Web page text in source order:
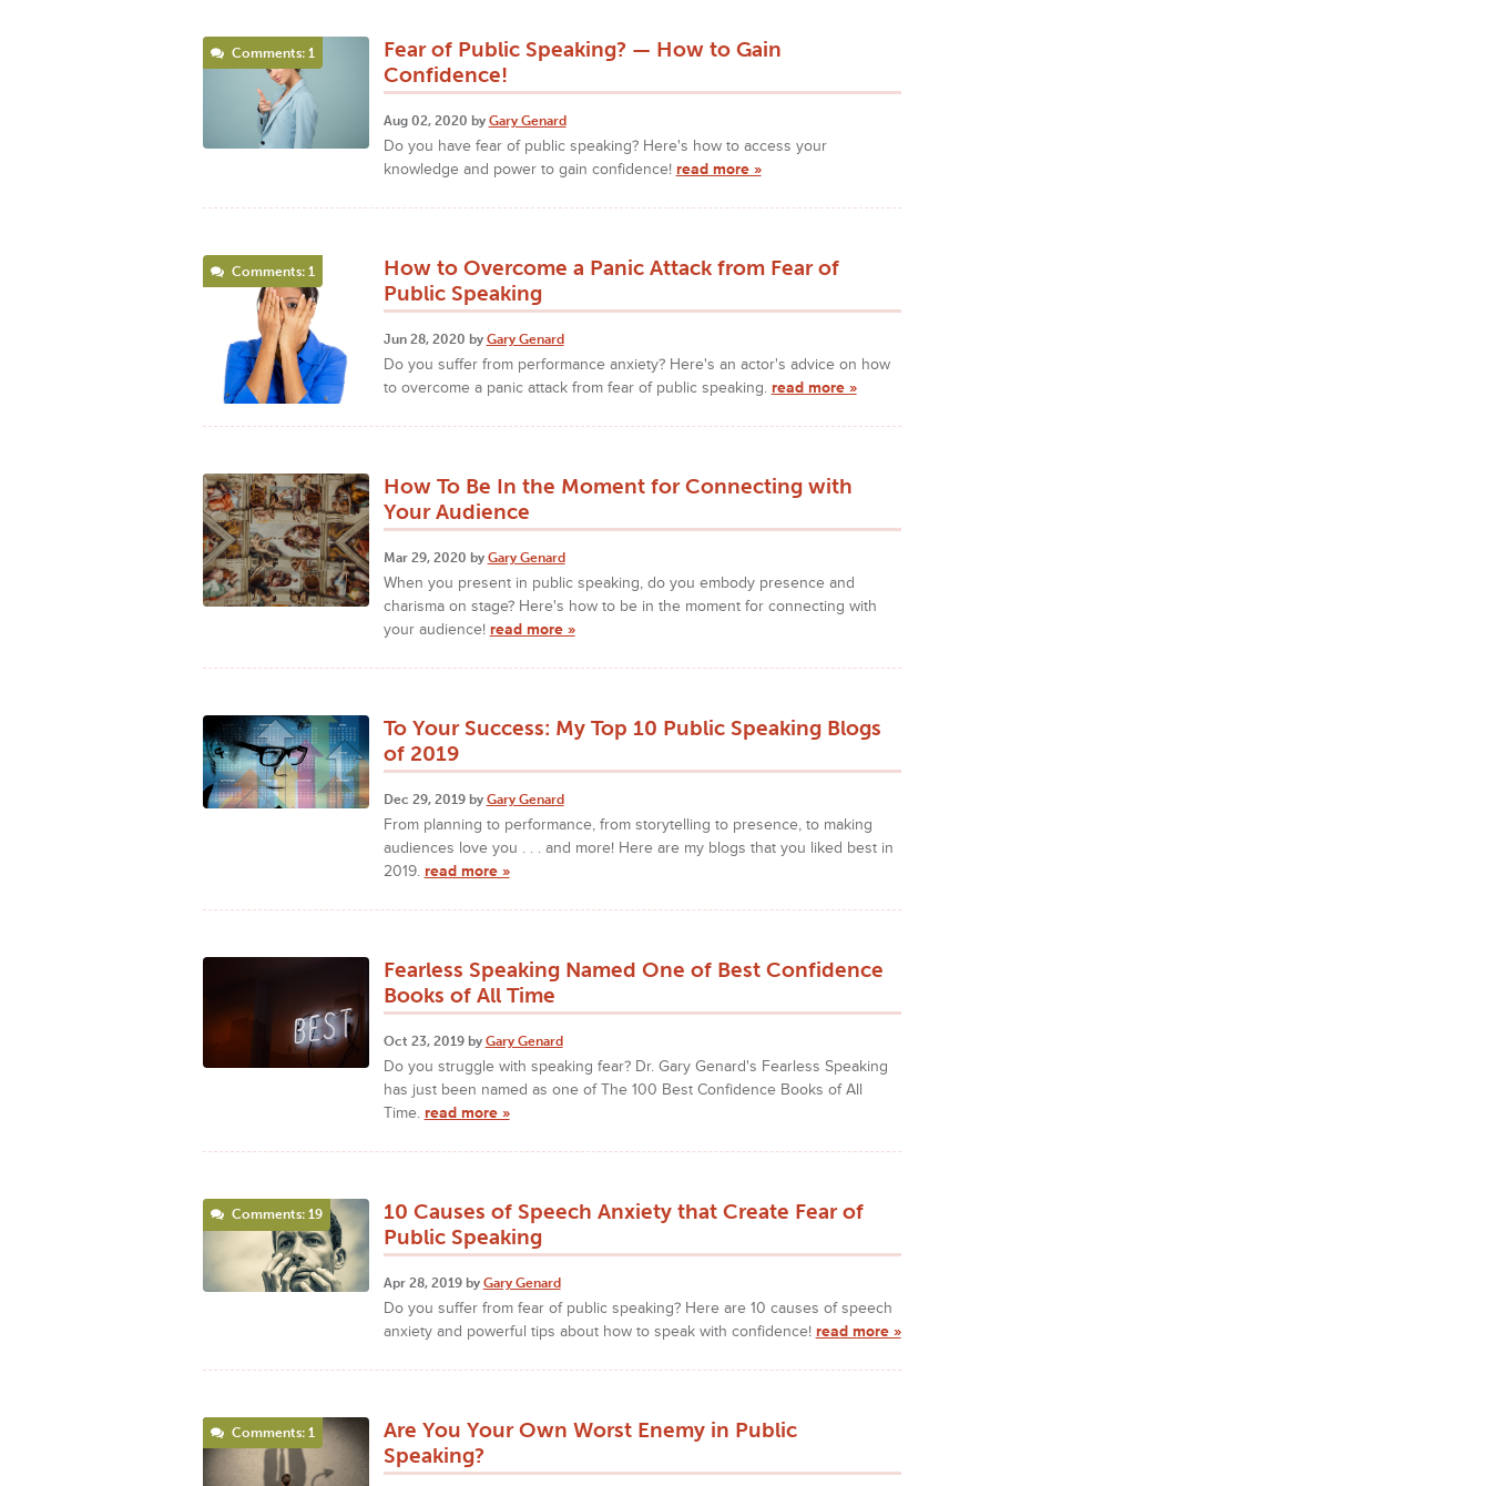
Comments: 1
Fear of Public Speaking? — How to Gain
Confidence!
Aug 02, 2020 by Gary Genard
Do you have fear of public speaking? Here's how to access your
knowledge and power to gain confidence! read more »
Comments: 1
How to Overcome a Panic Attack from Fear of
Public Speaking
Jun 28, 2020 by Gary Genard
Do you suffer from performance anxiety? Here's an actor's advice on how
to overcome a panic attack from fear of public speaking. read more »
How To Be In the Moment for Connecting with
Your Audience
Mar 29, 2020 by Gary Genard
When you present in public speaking, do you embody presence and
charisma on stage? Here's how to be in the moment for connecting with
your audience! read more »
To Your Success: My Top 10 Public Speaking Blogs
of 2019
Dec 29, 2019 by Gary Genard
From planning to performance, from storytelling to presence, to making
audiences love you . . . and more! Here are my blogs that you liked best in
2019. read more »
Fearless Speaking Named One of Best Confidence
Books of All Time
Oct 23, 2019 by Gary Genard
Do you struggle with speaking fear? Dr. Gary Genard's Fearless Speaking
has just been named as one of The 100 Best Confidence Books of All
Time. read more »
Comments: 19
10 Causes of Speech Anxiety that Create Fear of
Public Speaking
Apr 28, 2019 by Gary Genard
Do you suffer from fear of public speaking? Here are 10 causes of speech
anxiety and powerful tips about how to speak with confidence! read more »
Comments: 1
Are You Your Own Worst Enemy in Public
Speaking?